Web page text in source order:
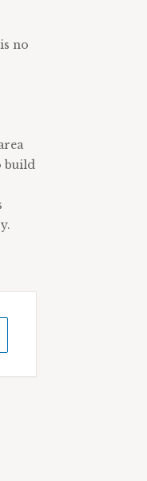
no
build